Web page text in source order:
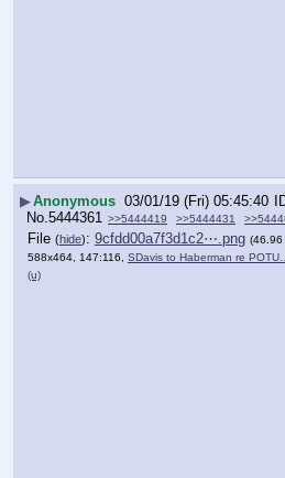
▶Anonymous 03/01/19 (Fri) 05:45:40
No.5444361 >>5444419 >>5444431
File (hide): 9cfdd00a7f3d1c2⋯.png (46.96
588x464, 147:116, SDavis to Haberman re
(u)